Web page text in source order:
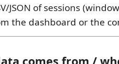
JSON of sessions
the dashboard or the